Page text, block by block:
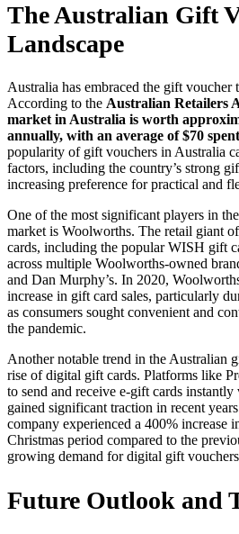
The Australian Gift
Landscape
Australia has embraced the gift voucher
According to the Australian Retailers
market in Australia is worth
annually, with an average of $70
popularity of gift vouchers in Australia
factors, including the country’s strong
increasing preference for practical and
One of the most significant players in
market is Woolworths. The retail giant
cards, including the popular WISH gift
across multiple Woolworths-owned
and Dan Murphy’s. In 2020,
increase in gift card sales, particularly
as consumers sought convenient and
the pandemic.
Another notable trend in the Australian
rise of digital gift cards. Platforms like
to send and receive e-gift cards
gained significant traction in recent
company experienced a 400% increase
Christmas period compared to the
growing demand for digital gift
Future Outlook and